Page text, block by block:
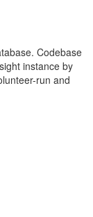
Codebase
instance by
run and